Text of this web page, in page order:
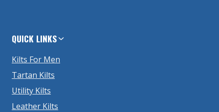
QUICK LINKS
Kilts For Men
Tartan Kilts
Utility Kilts
Leather Kilts